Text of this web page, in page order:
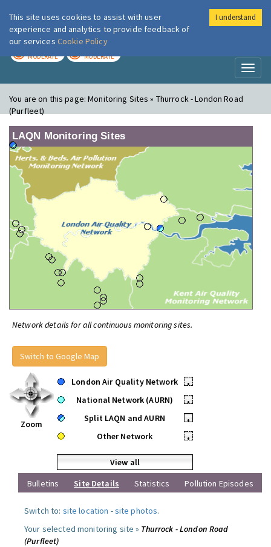
London Air
MODERATE MODERATE
You are on this page:Monitoring Sites » Thurrock - London Road
(Purfleet)
LAQN Monitoring Sites
Network details for all continuous monitoring sites.
Switch to Google Map
Zoom
London Air Quality Network
•
National Network (AURN)
•
Split LAQN and AURN
•
Other Network
•
View all
Bulletins
Site Details Statistics Pollution Episodes
Switch to: site location -site photos.
Your selected monitoring site » Thurrock - London Road
(Purfleet)
This site uses cookies to assist with user
experience and analytics to provide feedback of
our services Cookie Policy
I understand